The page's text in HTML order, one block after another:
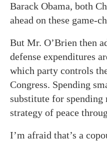
Barack Obama, both
ahead on these game-
But Mr. O’Brien then
defense expenditures
which party controls
Congress. Spending
substitute for spending
strategy of peace
I’m afraid that’s a